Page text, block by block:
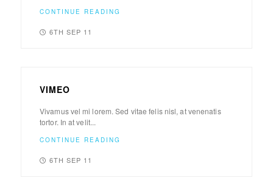
CONTINUE READING
6TH SEP 11
VIMEO
Vivamus vel mi lorem. Sed vitae felis nisl, at venenatis
tortor. In at velit...
CONTINUE READING
6TH SEP 11